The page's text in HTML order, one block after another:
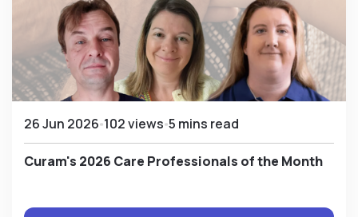
26 Jun 2026 102 views 5 mins read
Curam's 2026 Care Professionals of the Month